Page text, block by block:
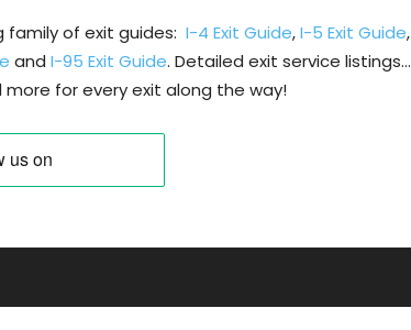
family of exit guides: I-4 Exit Guide,I-5 Exit Guide,
and I-95 Exit Guide. Detailed exit service listings…
for every exit along the way!